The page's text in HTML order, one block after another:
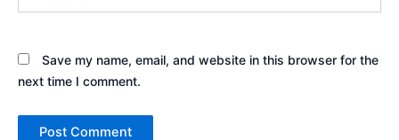
Save my name, email, and website in this browser for the
next time I comment.